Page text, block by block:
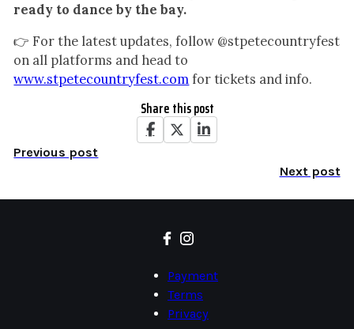
ready to dance by the bay.
👉 For the latest updates, follow @stpetecountryfest
on all platforms and head to
www.stpetecountryfest.com for tickets and info.
Share this post
Previous post
Next post
Payment
Terms
Privacy